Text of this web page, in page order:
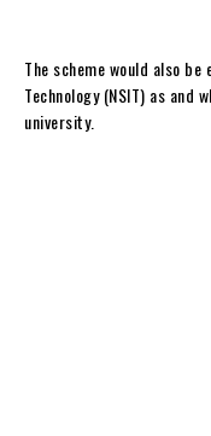
The scheme would also
Technology (NSIT) as and
university.